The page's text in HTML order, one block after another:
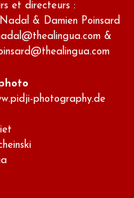
et directeurs :
& Damien Poinsard
&
photography.de